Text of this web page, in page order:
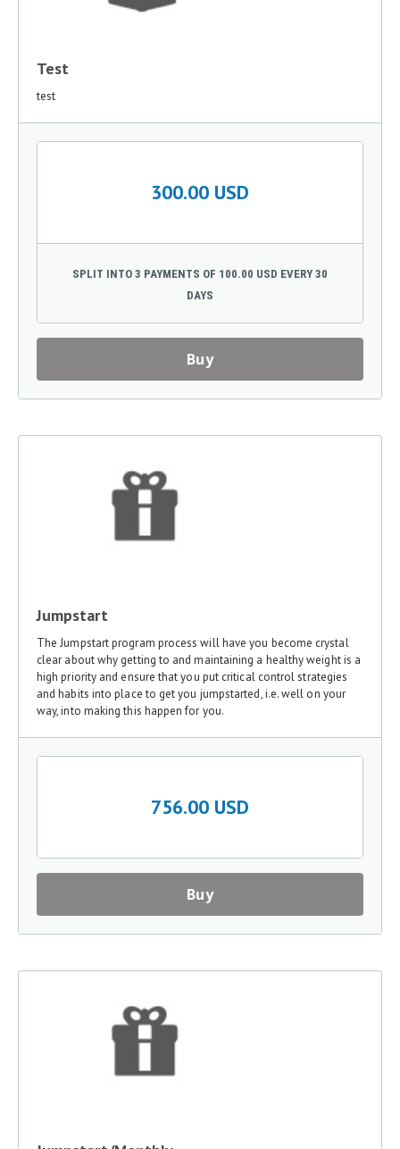
Test
test
300.00 USD
SPLIT INTO 3 PAYMENTS OF 100.00 USD EVERY 30
DAYS
Buy
Jumpstart
The Jumpstart program process will have you become crystal
clear about why getting to and maintaining a healthy weight is a
high priority and ensure that you put critical control strategies
and habits into place to get you jumpstarted, i.e. well on your
way, into making this happen for you.
756.00 USD
Buy